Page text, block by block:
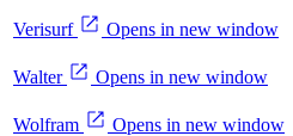
Verisurf
Opens in new window
Walter
Opens in new window
Wolfram
Opens in new window